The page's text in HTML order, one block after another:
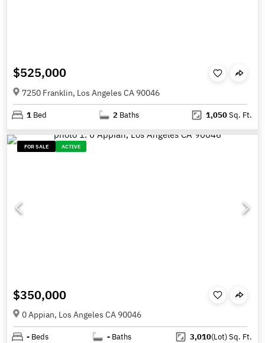
$525,000
7250 Franklin, Los Angeles CA 90046
1 Bed 2 Baths 1,050Sq. Ft.
FOR SALE ACTIVE
$350,000
0 Appian, Los Angeles CA 90046
- Beds - Baths 3,010(Lot)Sq. Ft.